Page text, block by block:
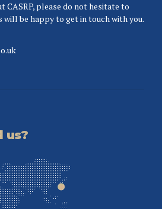
CASRP, please do not hesitate to
will be happy to get in touch with you.
us?